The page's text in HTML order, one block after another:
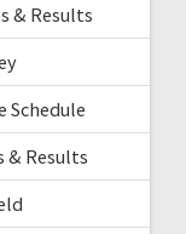
& Results
Schedule
& Results